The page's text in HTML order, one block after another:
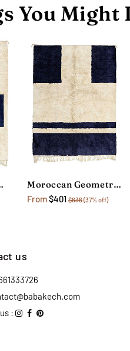
You Might
Rug Moroccan Geometric Rug
From$401 $636(37% off)
us
: